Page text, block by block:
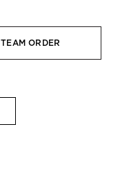
TEAM ORDER